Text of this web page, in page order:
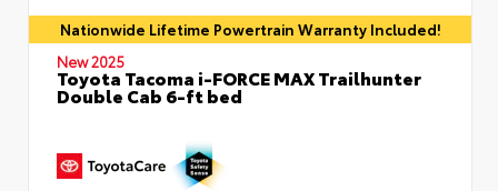
Nationwide Lifetime Powertrain Warranty Included!
New 2025
Toyota Tacoma i-FORCE MAX Trailhunter
Double Cab 6-ft bed